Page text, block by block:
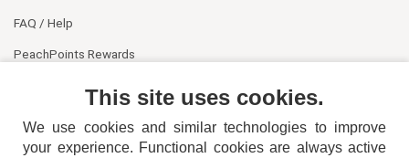
FAQ / Help
PeachPoints Rewards
This site uses cookies.
We use cookies and similar technologies to improve
your experience. Functional cookies are always active